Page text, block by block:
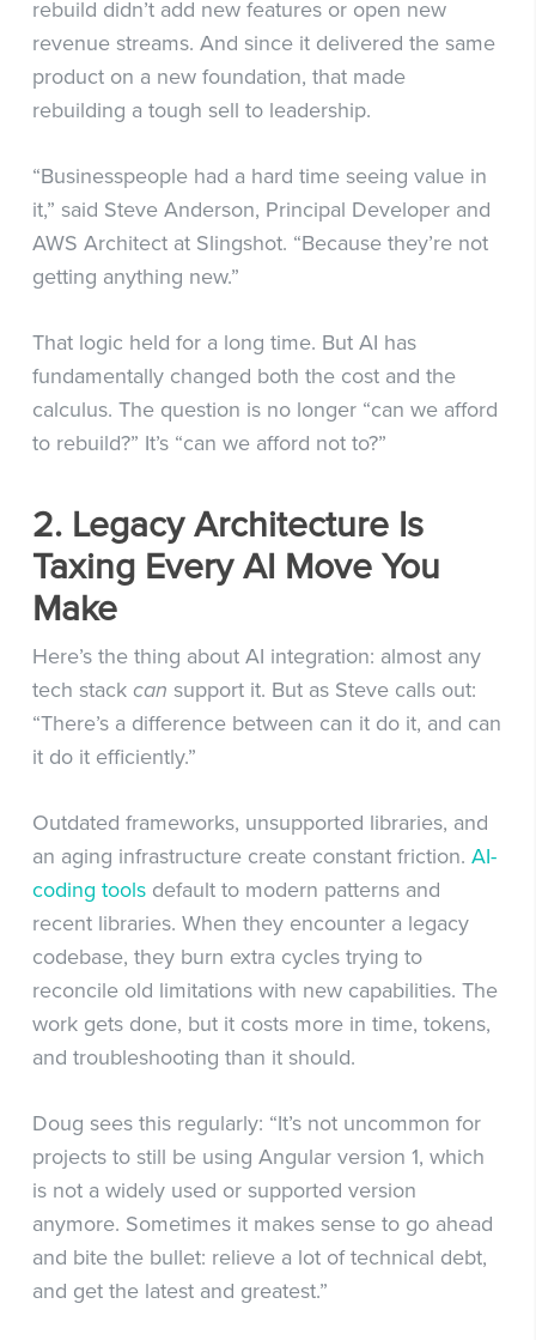
rebuild didn’t add new features or open new
revenue streams. And since it delivered the same
product on a new foundation, that made
rebuilding a tough sell to leadership.
“Businesspeople had a hard time seeing value in
it,” said Steve Anderson, Principal Developer and
AWS Architect at Slingshot. “Because they’re not
getting anything new.”
That logic held for a long time. But AI has
fundamentally changed both the cost and the
calculus. The question is no longer “can we afford
to rebuild?” It’s “can we afford not to?”
2. Legacy Architecture Is
Taxing Every AI Move You
Make
Here’s the thing about AI integration: almost any
tech stack can support it. But as Steve calls out:
“There’s a difference between can it do it, and can
it do it efficiently.”
Outdated frameworks, unsupported libraries, and
an aging infrastructure create constant friction. AI-
coding toolsdefault to modern patterns and
recent libraries. When they encounter a legacy
codebase, they burn extra cycles trying to
reconcile old limitations with new capabilities. The
work gets done, but it costs more in time, tokens,
and troubleshooting than it should.
Doug sees this regularly: “It’s not uncommon for
projects to still be using Angular version 1, which
is not a widely used or supported version
anymore. Sometimes it makes sense to go ahead
and bite the bullet: relieve a lot of technical debt,
and get the latest and greatest.”